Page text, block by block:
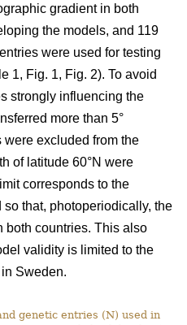
gradient in both
the models, and 119
were used for testing
1, Fig. 1, Fig. 2). To avoid
strongly influencing the
more than 5°
were excluded from the
of latitude 60°N were
corresponds to the
that, photoperiodically, the
both countries. This also
validity is limited to the
Sweden.
genetic entries (N) used in